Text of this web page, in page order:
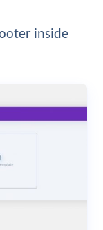
inside